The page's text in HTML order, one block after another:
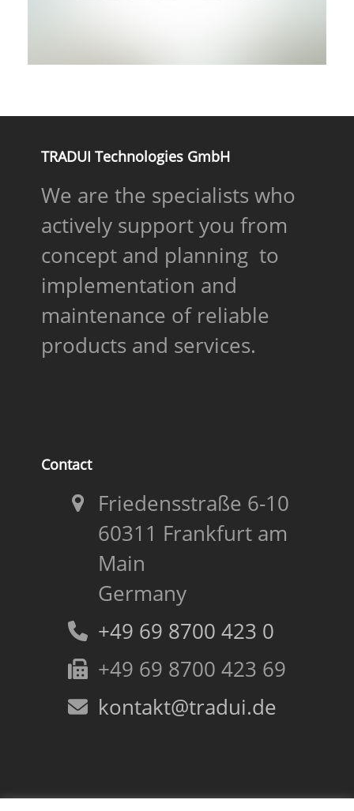
TRADUI Technologies GmbH
We are the specialists who
actively support you from
concept and planning to
implementation and
maintenance of reliable
products and services.
Contact
Friedensstraße 6-10
60311 Frankfurt am
Main
Germany
+49 69 8700 423 0
+49 69 8700 423 69
kontakt@tradui.de